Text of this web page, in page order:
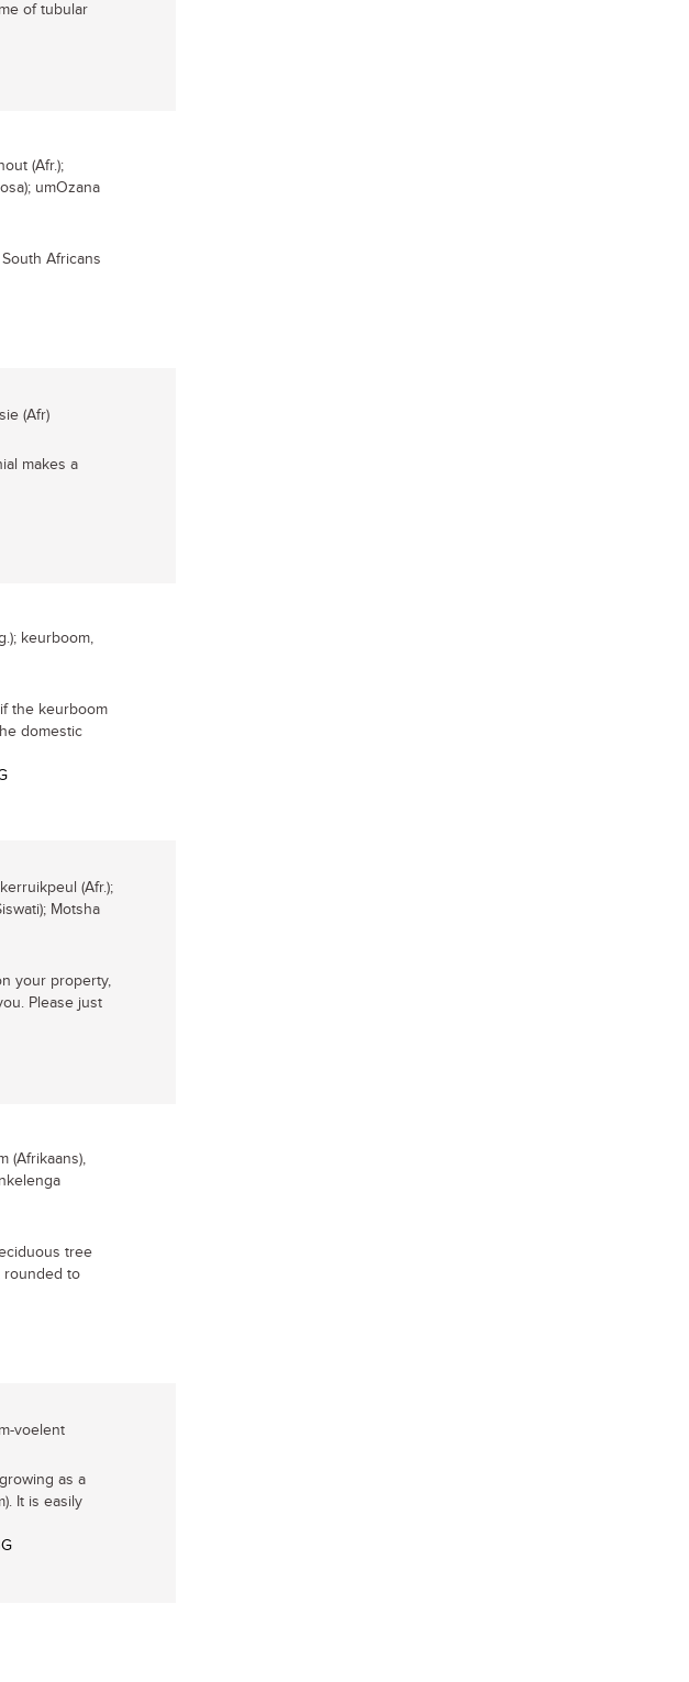
of tubular
(Afr.);
umOzana
Africans
(Afr)
makes a
keurboom,
the keurboom
domestic
(Afr.);
Motsha
your property,
Please just
(Afrikaans),
tree
rounded to
voelent
as a
It is easily